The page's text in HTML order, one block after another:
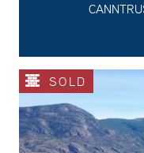
SOLD